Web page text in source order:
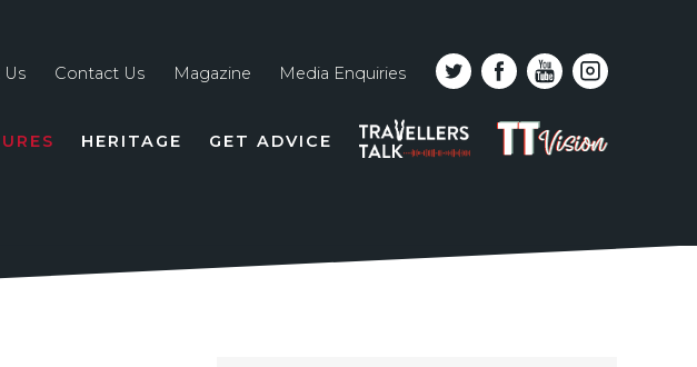
line
Contact Us Magazine Media Enquiries
HERITAGE GET ADVICE
PODCAST
TT
VISION